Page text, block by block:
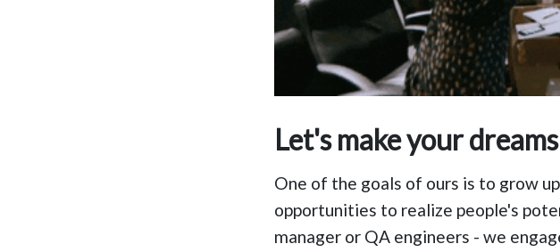
Let's make your
One of the goals of ours is to grow
opportunities to realize people's
manager or QA engineers - we